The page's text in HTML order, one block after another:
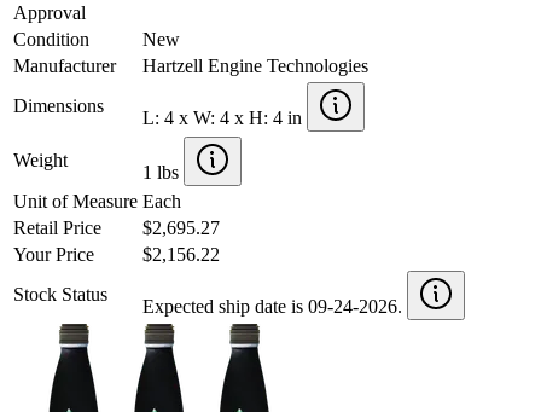
Approval
Condition
New
Manufacturer
Hartzell Engine Technologies
Dimensions
L: 4 x W: 4 x H: 4 in
Weight
1 lbs
Unit of Measure Each
Retail Price
$2,695.27
Your Price
$2,156.22
Stock Status
Expected ship date is 09-24-2026.